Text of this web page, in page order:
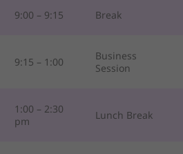
9:00 – 9:15 Break
9:15 – 1:00
Business
Session
1:00 – 2:30
pm
Lunch Break